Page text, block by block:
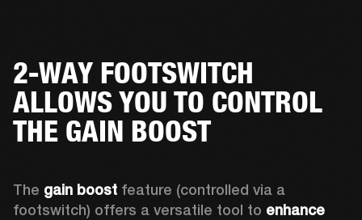
2-WAY FOOTSWITCH
ALLOWS YOU TO CONTROL
THE GAIN BOOST
The gain boost feature (controlled via a
footswitch) offers a versatile tool to enhance